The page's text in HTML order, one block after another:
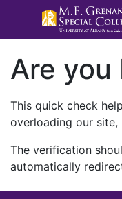
Are you
This quick check
overloading our
The verification
automatically